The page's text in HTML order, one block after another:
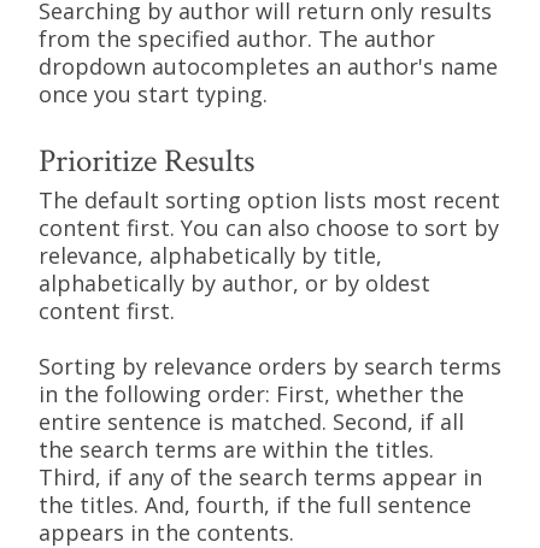
Searching by author will return only results
from the specified author. The author
dropdown autocompletes an author's name
once you start typing.
Prioritize Results
The default sorting option lists most recent
content first. You can also choose to sort by
relevance, alphabetically by title,
alphabetically by author, or by oldest
content first.
Sorting by relevance orders by search terms
in the following order: First, whether the
entire sentence is matched. Second, if all
the search terms are within the titles.
Third, if any of the search terms appear in
the titles. And, fourth, if the full sentence
appears in the contents.